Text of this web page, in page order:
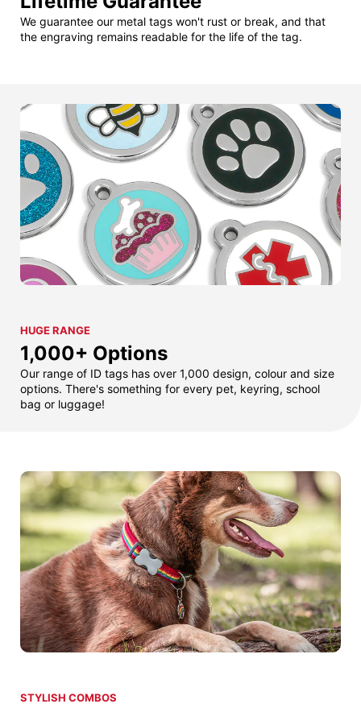
We guarantee our metal tags won't rust or break, and that
the engraving remains readable for the life of the tag.
HUGE RANGE
1,000+ Options
Our range of ID tags has over 1,000 design, colour and size
options. There's something for every pet, keyring, school
bag or luggage!
STYLISH COMBOS